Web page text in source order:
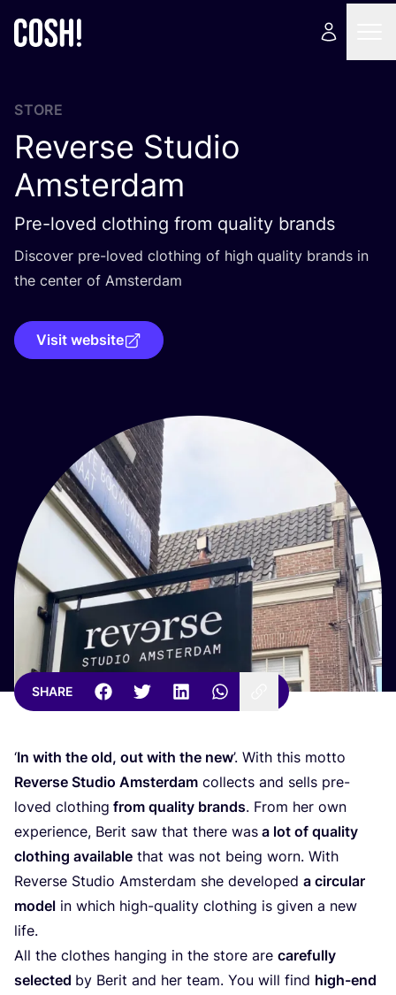
STORE
Reverse Studio
Amsterdam
Pre-loved clothing from quality brands
Discover pre-loved clothing of high quality brands in
the center of Amsterdam
Visit website
SHARE
‘In with the old, out with the new’. With this motto
Reverse Studio Amsterdam collects and sells pre-
loved clothing from quality brands. From her own
experience, Berit saw that there was a lot of quality
clothing available that was not being worn. With
Reverse Studio Amsterdam she developed a circular
model in which high-quality clothing is given a new
life.
All the clothes hanging in the store are carefully
selected by Berit and her team. You will find high-end